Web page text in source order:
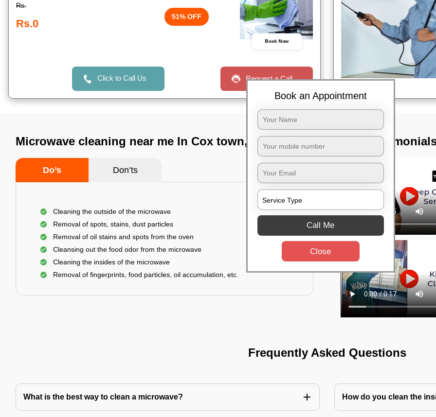
Rs.
Rs.0
51% OFF
Book Now
Click to Call Us Request a Call
Microwave cleaning near me In Cox town, Bangalore
Do’s Don’ts
Cleaning the outside of the microwave
Removal of spots, stains, dust particles
Removal of oil stains and spots from the oven
Cleansing out the food odor from the microwave
Cleaning the insides of the microwave
Removal of fingerprints, food particles, oil accumulation, etc.
TST
Frequently Asked Questions
What is the best way to clean a microwave? How do you clean the
Book an Appointment
Call Me
Close